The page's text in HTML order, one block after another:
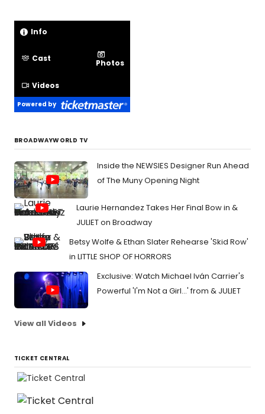
Info
Cast Photos
Videos
Powered by
BROADWAYWORLD TV
Inside the NEWSIES Designer Run Ahead
of The Muny Opening Night
Laurie Hernandez Takes Her Final Bow in &
JULIET on Broadway
Betsy Wolfe & Ethan Slater Rehearse 'Skid Row'
in LITTLE SHOP OF HORRORS
Exclusive: Watch Michael Iván Carrier's
Powerful 'I'm Not a Girl...' from & JULIET
View all Videos
TICKET CENTRAL